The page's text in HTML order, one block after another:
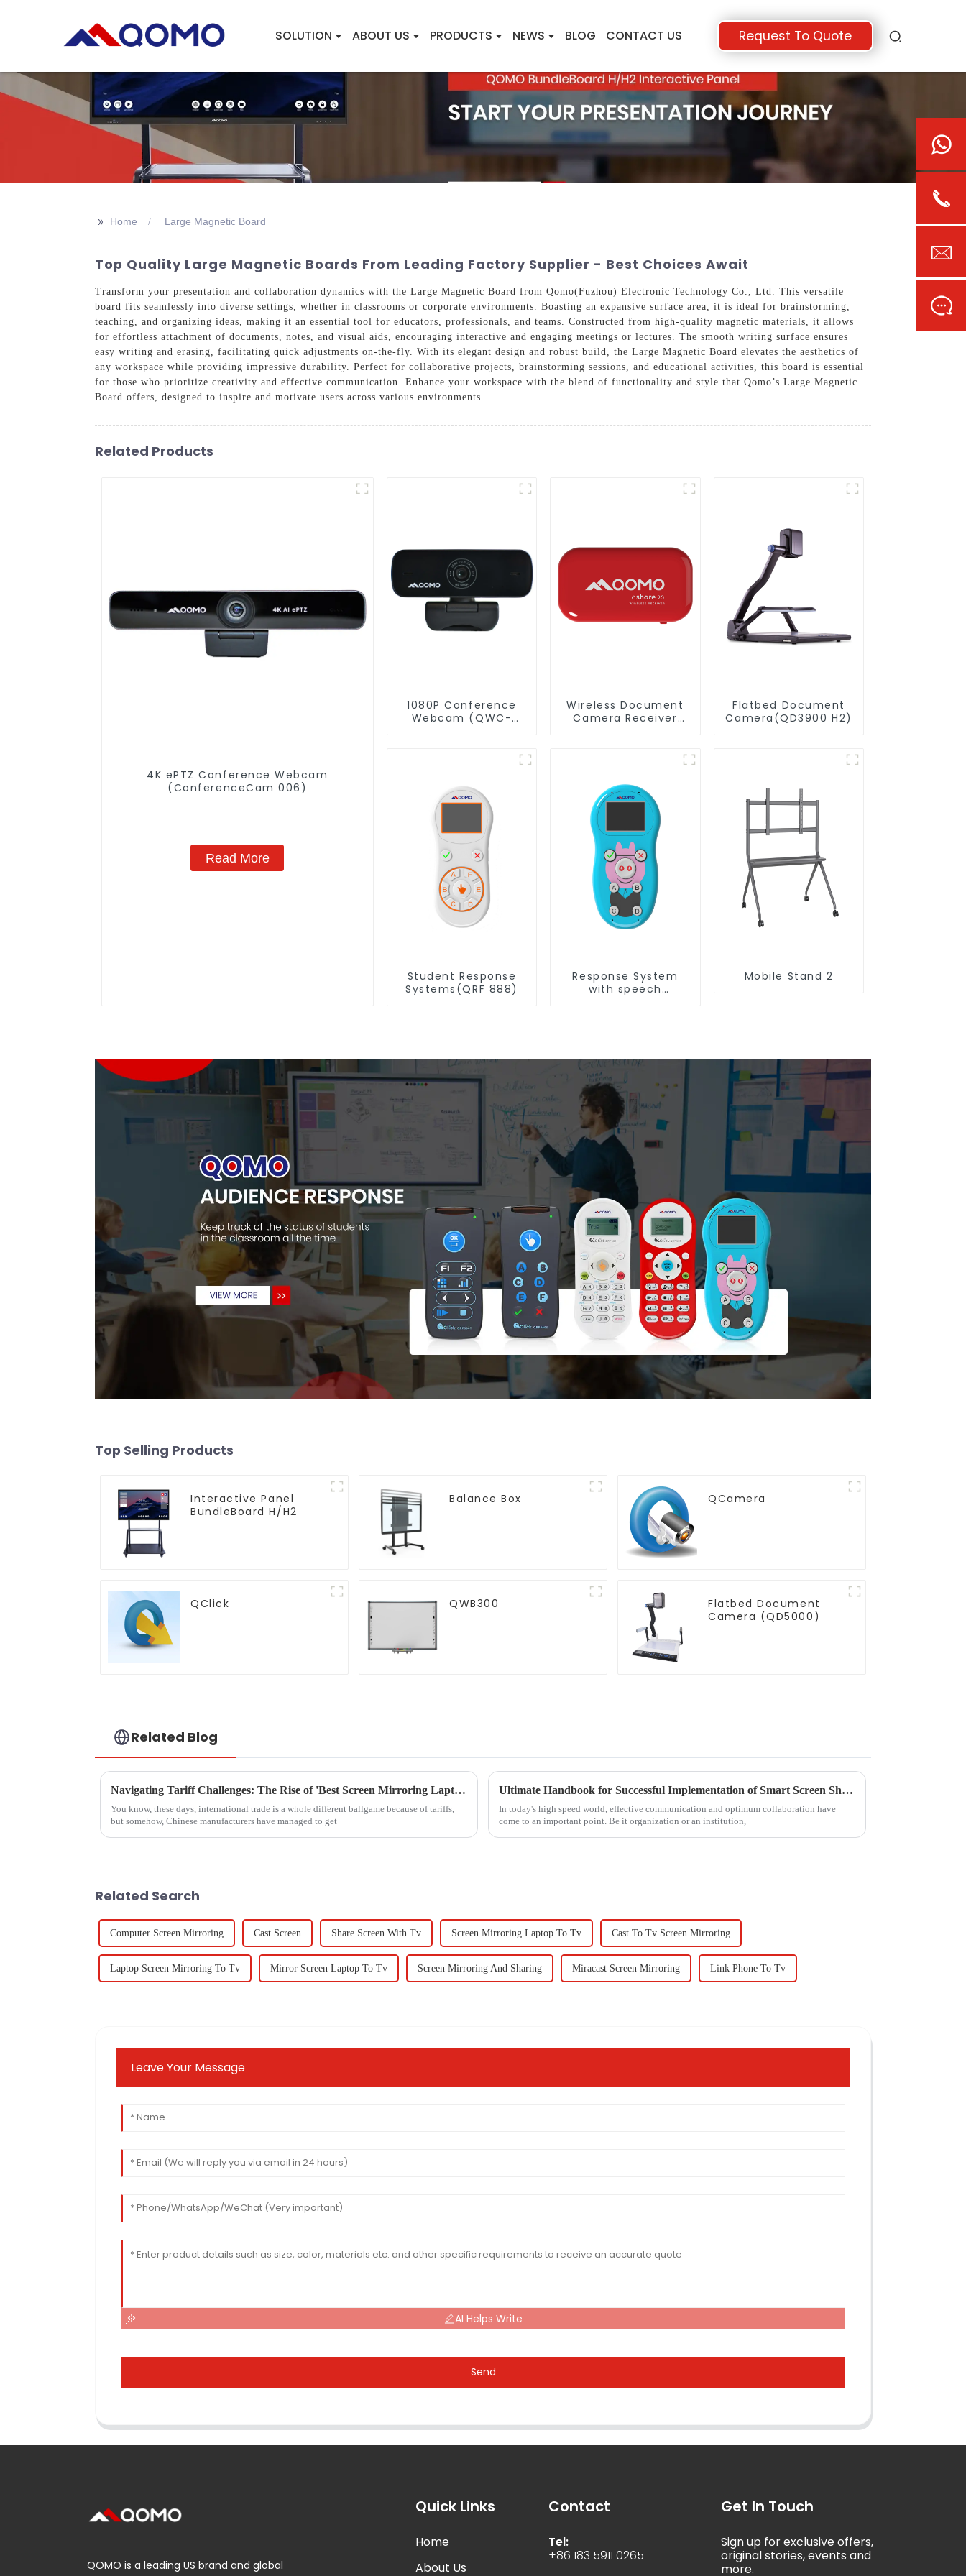
SOLUTION ABOUT US PRODUCTS NEWS BLOG CONTACT US Request To Quote
>> Home Large Magnetic Board
Top Quality Large Magnetic Boards From Leading Factory Supplier - Best Choices Await
Transform your presentation and collaboration dynamics with the Large Magnetic Board from Qomo(Fuzhou) Electronic Technology Co., Ltd. This versatile
board fits seamlessly into diverse settings, whether in classrooms or corporate environments. Boasting an expansive surface area, it is ideal for brainstorming,
teaching, and organizing ideas, making it an essential tool for educators, professionals, and teams. Constructed from high-quality magnetic materials, it allows
for effortless attachment of documents, notes, and visual aids, encouraging interactive and engaging meetings or lectures. The smooth writing surface ensures
easy writing and erasing, facilitating quick adjustments on-the-fly. With its elegant design and robust build, the Large Magnetic Board elevates the aesthetics of
any workspace while providing impressive durability. Perfect for collaborative projects, brainstorming sessions, and educational activities, this board is essential
for those who prioritize creativity and effective communication. Enhance your workspace with the blend of functionality and style that Qomo’s Large Magnetic
Board offers, designed to inspire and motivate users across various environments.
Related Products
4K ePTZ Conference Webcam
(ConferenceCam 006)
Read More
1080P Conference
Webcam (QWC-
Wireless Document
Camera Receiver
Flatbed Document
Camera(QD3900 H2)
Student Response
Systems(QRF 888)
Response System
with speech
Mobile Stand 2
Top Selling Products
Interactive Panel
BundleBoard H/H2
Balance Box QCamera
QClick QWB300
Flatbed Document
Camera (QD5000)
Related Blog
Navigating Tariff Challenges: The Rise of 'Best Screen Mirroring Laptop To TV' Solutions from China
You know, these days, international trade is a whole different ballgame because of tariffs,
but somehow, Chinese manufacturers have managed to get
Ultimate Handbook for Successful Implementation of Smart Screen Share Solutions
In today's high speed world, effective communication and optimum collaboration have
come to an important point. Be it organization or an institution,
Related Search
Computer Screen Mirroring Cast Screen Share Screen With Tv Screen Mirroring Laptop To Tv Cast To Tv Screen Mirroring
Laptop Screen Mirroring To Tv Mirror Screen Laptop To Tv Screen Mirroring And Sharing Miracast Screen Mirroring Link Phone To Tv
Leave Your Message
AI Helps Write
Send
QOMO is a leading US brand and global
Quick Links
Home
About Us
Contact
Tel:
+86 183 5911 0265
Get In Touch
Sign up for exclusive offers,
original stories, events and
more.